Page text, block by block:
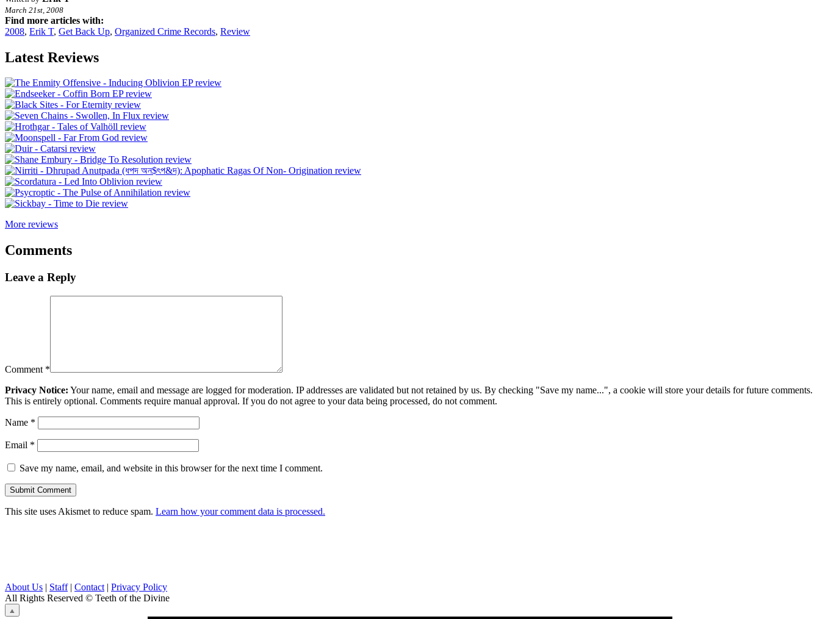
March 21st, 2008
Find more articles with:
2008, Erik T, Get Back Up, Organized Crime Records, Review
Latest Reviews
More reviews
Comments
Leave a Reply
Comment *
Privacy Notice: Your name, email and message are logged for moderation. IP addresses are validated but not retained by us. By checking "Save my name...", a cookie will store your details for future comments.
This is entirely optional. Comments require manual approval. If you do not agree to your data being processed, do not comment.
Name *
Email *
Save my name, email, and website in this browser for the next time I comment.
This site uses Akismet to reduce spam. Learn how your comment data is processed.
About Us | Staff| Contact | Privacy Policy
All Rights Reserved © Teeth of the Divine
⟁